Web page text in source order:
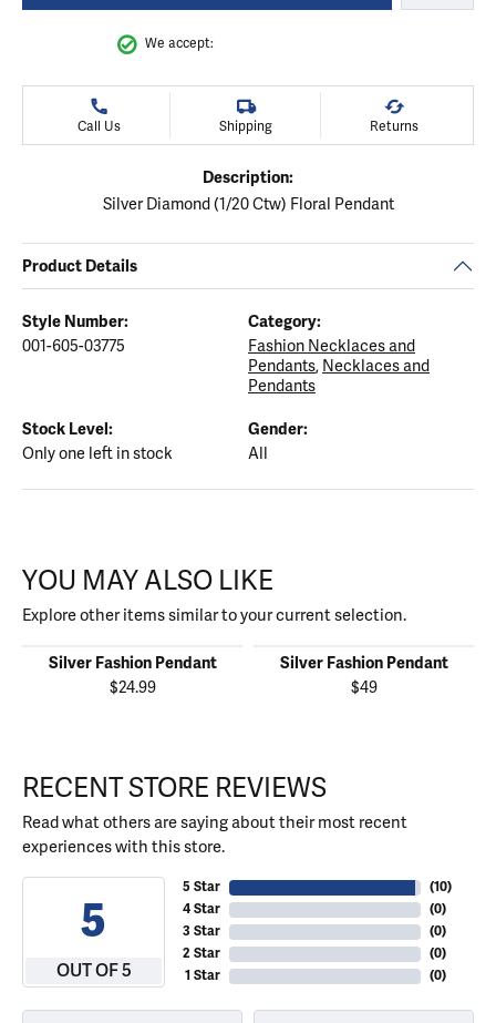
We accept:
Call Us Shipping Returns
Description:
Silver Diamond (1/20 Ctw) Floral Pendant
Product Details
Style Number:
001-605-03775
Category:
Fashion Necklaces and
Pendants, Necklaces and
Pendants
Stock Level:
Only one left in stock
Gender:
All
YOU MAY ALSO LIKE
Explore other items similar to your current selection.
Silver Fashion Pendant
$24.99
Silver Fashion Pendant
$49
RECENT STORE REVIEWS
Read what others are saying about their most recent
experiences with this store.
5
OUT OF 5
5 Star
4 Star
3 Star
2 Star
1 Star
(10)
(0)
(0)
(0)
(0)